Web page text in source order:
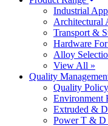
Industrial
Architectural
Transport &
Hardware
Alloy
View All »
Quality
Quality Policy
Environment
Extruded &
Power T & D